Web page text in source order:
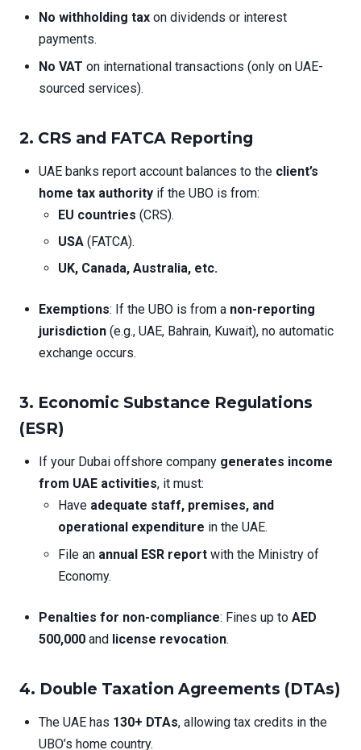
No withholding tax on dividends or interest
payments.
No VAT on international transactions (only on UAE-
sourced services).
2. CRS and FATCA Reporting
UAE banks report account balances to the client’s
home tax authority if the UBO is from:
EU countries (CRS).
USA (FATCA).
UK, Canada, Australia, etc.
Exemptions: If the UBO is from a non-reporting
jurisdiction (e.g., UAE, Bahrain, Kuwait), no automatic
exchange occurs.
3. Economic Substance Regulations
(ESR)
If your Dubai offshore company generates income
from UAE activities, it must:
Have adequate staff, premises, and
operational expenditure in the UAE.
File an annual ESR report with the Ministry of
Economy.
Penalties for non-compliance: Fines up to AED
500,000 and license revocation.
4. Double Taxation Agreements (DTAs)
The UAE has 130+ DTAs, allowing tax credits in the
UBO’s home country.